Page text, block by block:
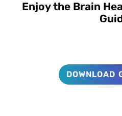
Enjoy the Brain
DOWNLOAD